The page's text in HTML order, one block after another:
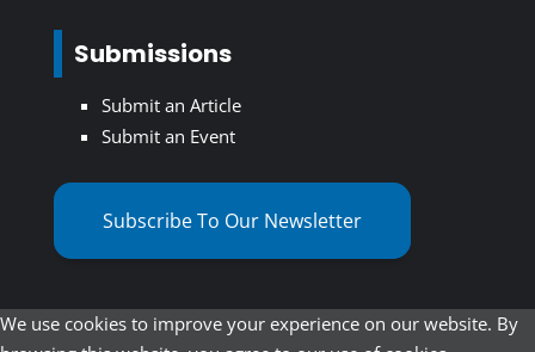
Submissions
Submit an Article
Submit an Event
Subscribe To Our Newsletter
We use cookies to improve your experience on our website. By